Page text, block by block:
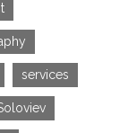
services